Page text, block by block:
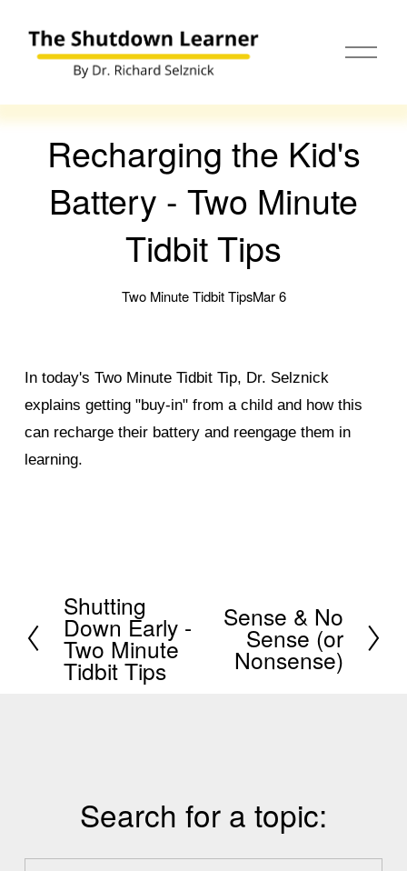
O
p
Recharging the Kid's
Battery - Two Minute
Tidbit Tips
Two Minute Tidbit TipsMar 6
In today's Two Minute Tidbit Tip, Dr. Selznick
explains getting "buy-in" from a child and how this
can recharge their battery and reengage them in
learning.
P
r
e
Shutting
Down Early -
Two Minute
Tidbit Tips
Sense & No
Sense (or
Nonsense)
Search for a topic: